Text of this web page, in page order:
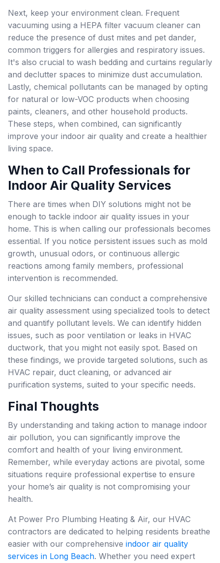
Next, keep your environment clean. Frequent
vacuuming using a HEPA filter vacuum cleaner can
reduce the presence of dust mites and pet dander,
common triggers for allergies and respiratory issues.
It's also crucial to wash bedding and curtains regularly
and declutter spaces to minimize dust accumulation.
Lastly, chemical pollutants can be managed by opting
for natural or low-VOC products when choosing
paints, cleaners, and other household products.
These steps, when combined, can significantly
improve your indoor air quality and create a healthier
living space.
When to Call Professionals for
Indoor Air Quality Services
There are times when DIY solutions might not be
enough to tackle indoor air quality issues in your
home. This is when calling our professionals becomes
essential. If you notice persistent issues such as mold
growth, unusual odors, or continuous allergic
reactions among family members, professional
intervention is recommended.
Our skilled technicians can conduct a comprehensive
air quality assessment using specialized tools to detect
and quantify pollutant levels. We can identify hidden
issues, such as poor ventilation or leaks in HVAC
ductwork, that you might not easily spot. Based on
these findings, we provide targeted solutions, such as
HVAC repair, duct cleaning, or advanced air
purification systems, suited to your specific needs.
Final Thoughts
By understanding and taking action to manage indoor
air pollution, you can significantly improve the
comfort and health of your living environment.
Remember, while everyday actions are pivotal, some
situations require professional expertise to ensure
your home’s air quality is not compromising your
health.
At Power Pro Plumbing Heating & Air, our HVAC
contractors are dedicated to helping residents breathe
easier with our comprehensive indoor air quality
services in Long Beach. Whether you need expert